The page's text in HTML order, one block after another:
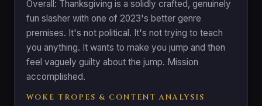
Overall: Thanksgiving is a solidly crafted, genuinely
fun slasher with one of 2023's better genre
premises. It's not political. It's not trying to teach
you anything. It wants to make you jump and then
feel vaguely guilty about the jump. Mission
accomplished.
WOKE TROPES & CONTENT ANALYSIS